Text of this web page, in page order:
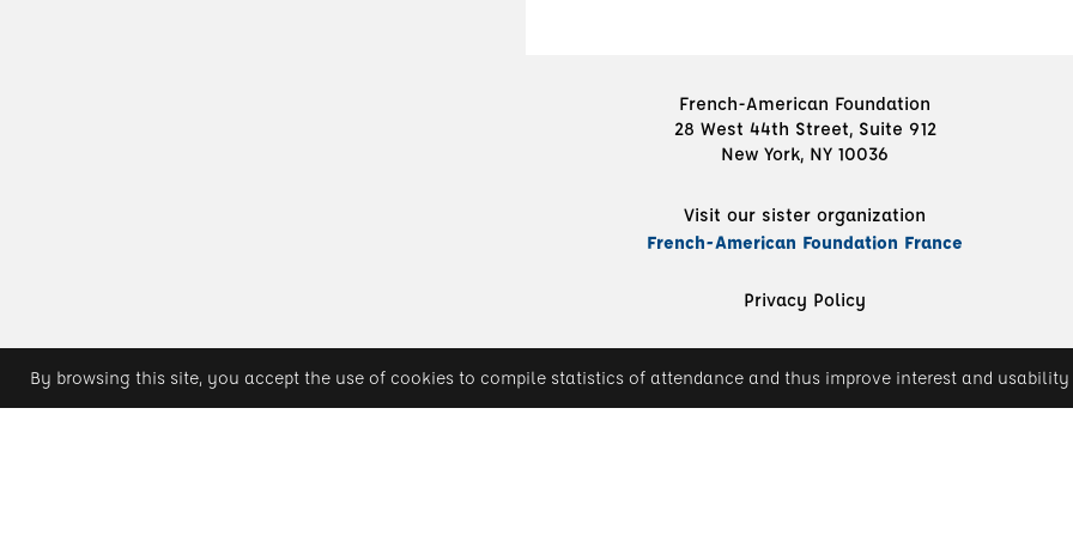
French-American Foundation
28 West 44th Street, Suite 912
New York, NY 10036
Visit our sister organization
French-American Foundation France
Privacy Policy
By browsing this site, you accept the use of cookies to compile statistics of attendance and thus improve interest and usability